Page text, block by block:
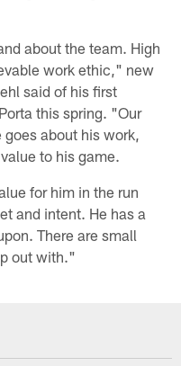
about the team. High
work ethic," new
said of his first
this spring. "Our
about his work,
to his game.
for him in the run
and intent. He has a
There are small
out with."